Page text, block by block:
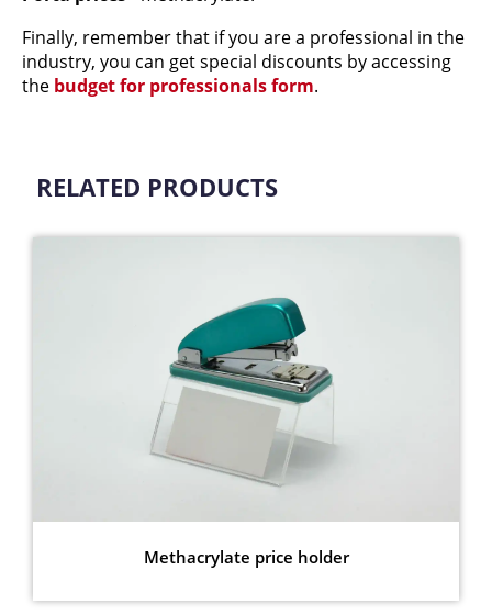
Finally, remember that if you are a professional in the
industry, you can get special discounts by accessing
the budget for professionals form.
RELATED PRODUCTS
Methacrylate price holder